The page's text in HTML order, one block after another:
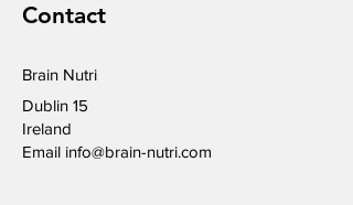
Contact
Brain Nutri
Dublin 15
Ireland
Email info@brain-nutri.com